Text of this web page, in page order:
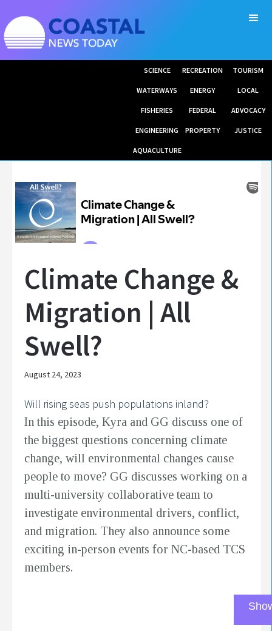
SCIENCE RECREATION TOURISM
WATERWAYS ENERGY LOCAL
FISHERIES FEDERAL ADVOCACY
ENGINEERING PROPERTY JUSTICE
AQUACULTURE
Climate Change &
Migration | All
Swell?
August 24, 2023
Will rising seas push populations inland?
In this episode, Kyra and GG discuss one of
the biggest questions concerning climate
change, will environmental changes cause
people to move? GG discusses working on a
multi-university collaborative team to
investigate environmental drivers, conflict,
and migration. They also announce some
exciting in-person events for NC-based TCS
members.